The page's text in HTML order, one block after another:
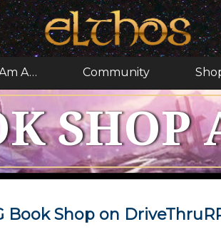
A… Community
SHOP
Book Shop on